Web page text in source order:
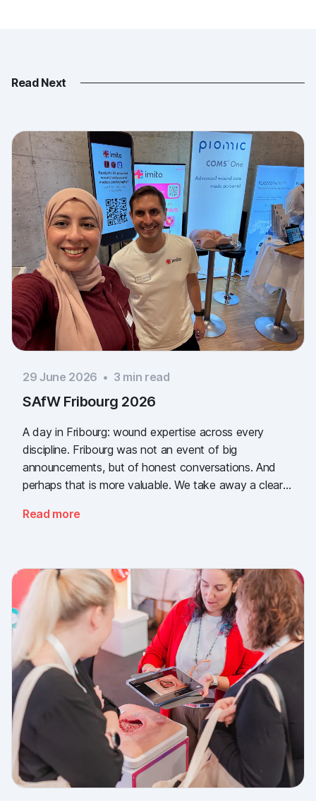
Read Next
29 June 2026 • 3 min read
SAfW Fribourg 2026
A day in Fribourg: wound expertise across every
discipline. Fribourg was not an event of big
announcements, but of honest conversations. And
perhaps that is more valuable. We take away a clear
documentation is there, across every sector. Thank
Read more